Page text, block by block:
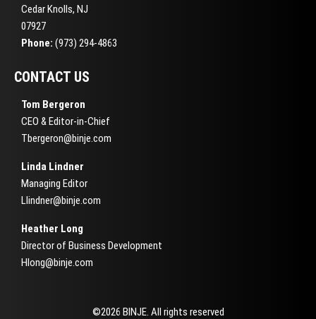
Cedar Knolls, NJ
07927
Phone: (973) 294-4863
CONTACT US
Tom Bergeron
CEO & Editor-in-Chief
Tbergeron@binje.com
Linda Lindner
Managing Editor
Llindner@binje.com
Heather Long
Director of Business Development
Hlong@binje.com
©2026 BINJE. All rights reserved